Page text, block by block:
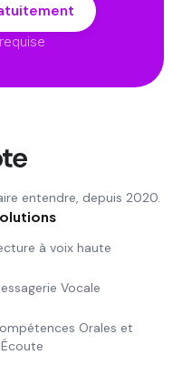
entendre, depuis 2020.
à voix haute
Vocale
Orales et